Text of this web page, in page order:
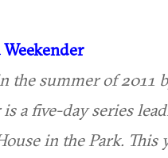
the summer of 2011
is a five-day series
in the Park. This